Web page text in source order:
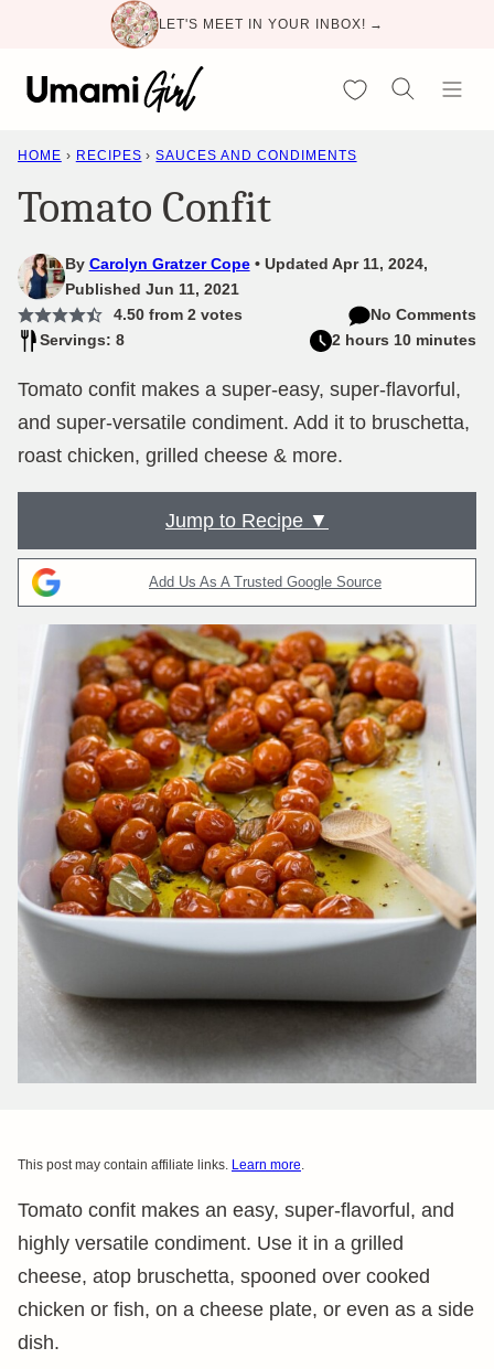
content
LET'S MEET IN YOUR INBOX! →
My Favorites
HOME › RECIPES › SAUCES AND CONDIMENTS
Tomato Confit
By Carolyn Gratzer Cope
Updated Apr 11, 2024,
Published Jun 11, 2021
4.50from 2votes
No Comments
Servings: 8
2 hours 10 minutes
Tomato confit makes a super-easy, super-flavorful,
and super-versatile condiment. Add it to bruschetta,
roast chicken, grilled cheese & more.
Jump to Recipe ▼
Add Us As A Trusted Google Source
This post may contain affiliate links. Learn more.
Tomato confit makes an easy, super-flavorful, and
highly versatile condiment. Use it in a grilled
cheese, atop bruschetta, spooned over cooked
chicken or fish, on a cheese plate, or even as a side
dish.